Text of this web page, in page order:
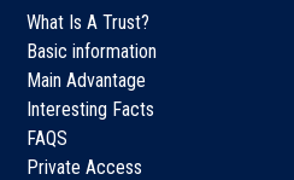
What Is A Trust?
Basic information
Main Advantage
Interesting Facts
FAQS
Private Access